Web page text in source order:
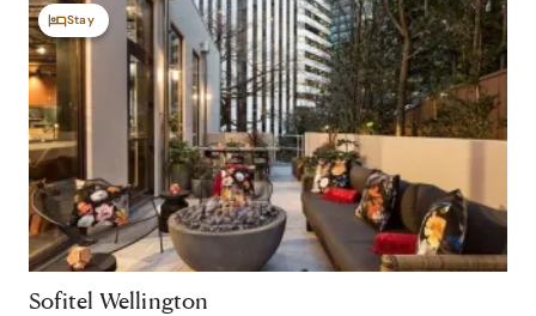
Stay
Sofitel Wellington